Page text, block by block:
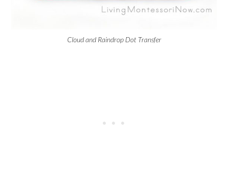
Cloud and Raindrop Dot Transfer